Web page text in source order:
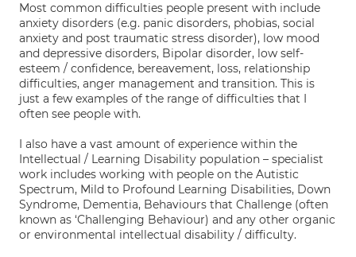
Most common difficulties people present with include
anxiety disorders (e.g. panic disorders, phobias, social
anxiety and post traumatic stress disorder), low mood
and depressive disorders, Bipolar disorder, low self-
esteem / confidence, bereavement, loss, relationship
difficulties, anger management and transition. This is
just a few examples of the range of difficulties that I
often see people with.
I also have a vast amount of experience within the
Intellectual / Learning Disability population – specialist
work includes working with people on the Autistic
Spectrum, Mild to Profound Learning Disabilities, Down
Syndrome, Dementia, Behaviours that Challenge (often
known as ‘Challenging Behaviour) and any other organic
or environmental intellectual disability / difficulty.